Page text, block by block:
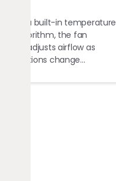
with a built-in temperature
and algorithm, the fan
adjusts airflow as
conditions change...